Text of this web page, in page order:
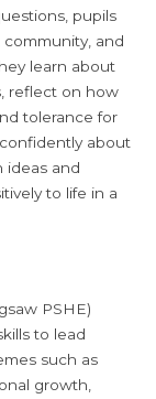
pupils
and
learn about
reflect on how
tolerance for
about
ideas and
to life in a
PSHE)
to lead
such as
growth,